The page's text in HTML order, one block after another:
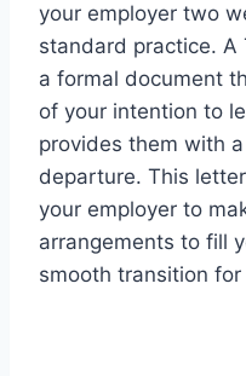
your employer two
standard practice. A
a formal document
of your intention to
provides them with
departure. This
your employer to
arrangements to fill
smooth transition